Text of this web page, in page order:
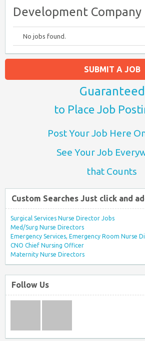
Development
No jobs found.
SUBMIT A JOB
Guaranteed
to Place Job
Post Your Job Here
See Your Job
that Counts
Custom Searches Just click and
Surgical Services Nurse Director Jobs
Med/Surg Nurse Directors
Emergency Services, Emergency Room Nurse
CNO Chief Nursing Officer
Maternity Nurse Directors
Follow Us